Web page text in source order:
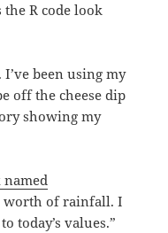
the R code look
I’ve been using my
off the cheese dip
showing my
worth of rainfall. I
today’s values.”